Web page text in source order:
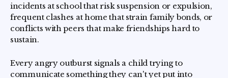
incidents at school that risk suspension or expulsion,
frequent clashes at home that strain family bonds, or
conflicts with peers that make friendships hard to
sustain.
Every angry outburst signals a child trying to
communicate something they can't yet put into